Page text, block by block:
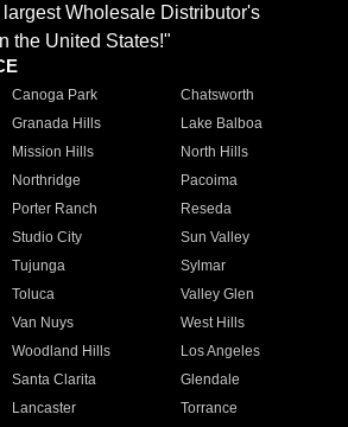
Wholesale Distributor's
the United States!"
Canoga Park
Chatsworth
Granada Hills
Lake Balboa
Mission Hills
North Hills
Northridge
Pacoima
Porter Ranch
Reseda
Studio City
Sun Valley
Tujunga
Sylmar
Toluca
Valley Glen
Van Nuys
West Hills
Woodland Hills
Los Angeles
Santa Clarita
Glendale
Lancaster
Torrance